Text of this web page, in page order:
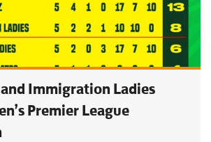
Immigration Ladies
Premier League